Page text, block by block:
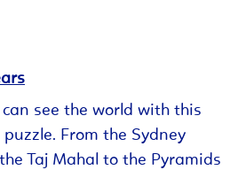
see the world with this
From the Sydney
Taj Mahal to the Pyramids